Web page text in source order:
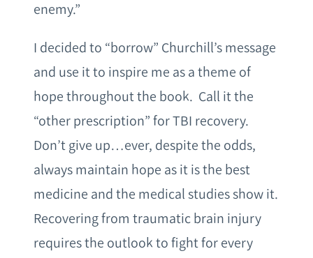
enemy.”
I decided to “borrow” Churchill’s message
and use it to inspire me as a theme of
hope throughout the book. Call it the
“other prescription” for TBI recovery.
Don’t give up…ever, despite the odds,
always maintain hope as it is the best
medicine and the medical studies show it.
Recovering from traumatic brain injury
requires the outlook to fight for every